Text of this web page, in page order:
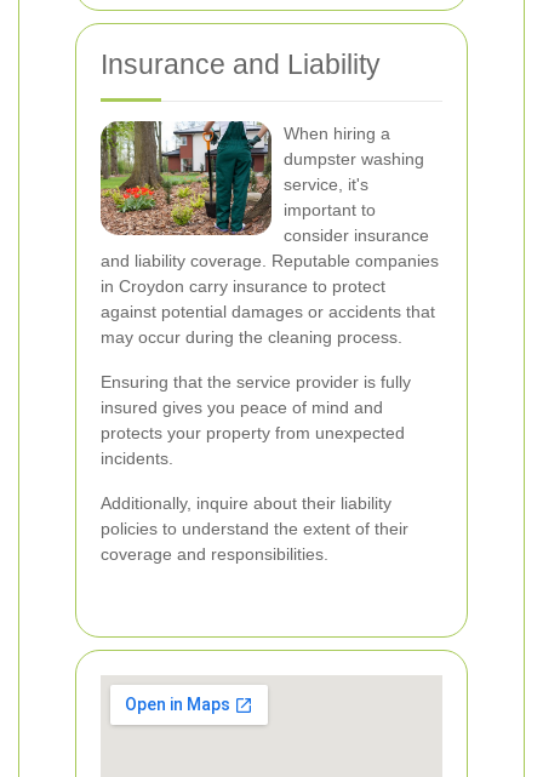
Insurance and Liability
When hiring a
dumpster washing
service, it's
important to
consider insurance
and liability coverage. Reputable companies
in Croydon carry insurance to protect
against potential damages or accidents that
may occur during the cleaning process.
Ensuring that the service provider is fully
insured gives you peace of mind and
protects your property from unexpected
incidents.
Additionally, inquire about their liability
policies to understand the extent of their
coverage and responsibilities.